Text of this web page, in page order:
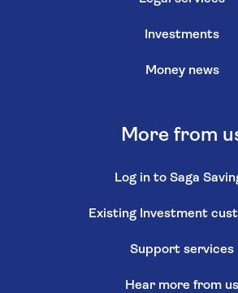
Investments
Money news
More from
Log in to Saga
Existing Investment
Support services
Hear more from us